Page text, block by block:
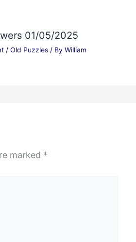
01/05/2025
/ Old Puzzles/ By William
marked *